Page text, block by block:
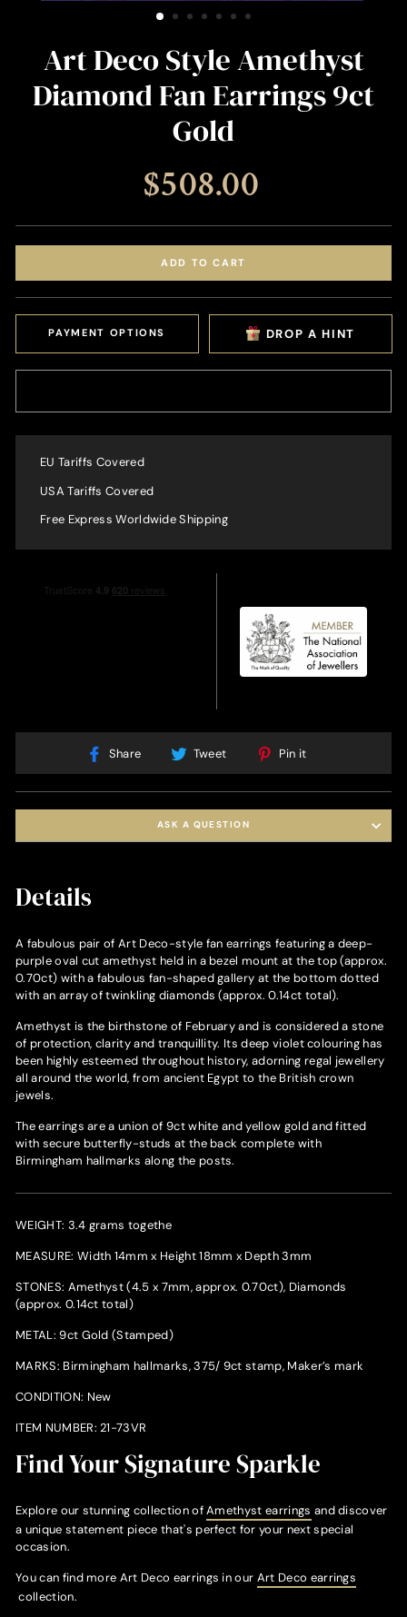
Art Deco Style Amethyst
Diamond Fan Earrings 9ct
Gold
price
$508.00
ADD TO CART
PAYMENT OPTIONS DROP A HINT
EU Tariffs Covered
USA Tariffs Covered
Free Express Worldwide Shipping
Share
Share Tweet
Tweet Pin it
(ESC)
ASK A QUESTION
Details
A fabulous pair of Art Deco-style fan earrings featuring a deep-
purple oval cut amethyst held in a bezel mount at the top (approx.
0.70ct) with a fabulous fan-shaped gallery at the bottom dotted
with an array of twinkling diamonds (approx. 0.14ct total).
Amethyst is the birthstone of February and is considered a stone
of protection, clarity and tranquillity. Its deep violet colouring has
been highly esteemed throughout history, adorning regal jewellery
all around the world, from ancient Egypt to the British crown
jewels.
The earrings are a union of 9ct white and yellow gold and fitted
with secure butterfly-studs at the back complete with
Birmingham hallmarks along the posts.
WEIGHT: 3.4 grams togethe
MEASURE: Width 14mm x Height 18mm x Depth 3mm
STONES: Amethyst (4.5 x 7mm, approx. 0.70ct), Diamonds
(approx. 0.14ct total)
METAL: 9ct Gold (Stamped)
MARKS: Birmingham hallmarks, 375/ 9ct stamp, Maker’s mark
CONDITION: New
ITEM NUMBER: 21-73VR
Find Your Signature Sparkle
Explore our stunning collection ofAmethyst earrings and discover
a unique statement piece that's perfect for your next special
occasion.
You can find more Art Deco earrings in our Art Deco earrings
collection.